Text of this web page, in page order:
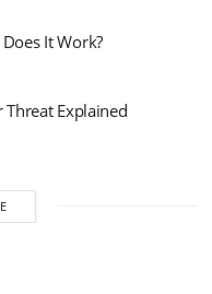
It Work?
Threat Explained